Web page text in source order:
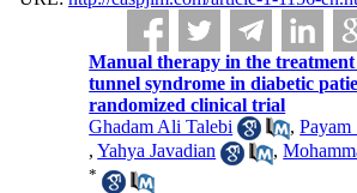
Manual therapy in the
tunnel syndrome in diabetic
randomized clinical trial
Ghadam Ali Talebi
,Payam
,Yahya Javadian ,
*